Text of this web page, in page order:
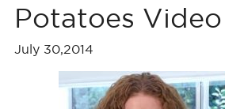
Potatoes Video
July 30,2014